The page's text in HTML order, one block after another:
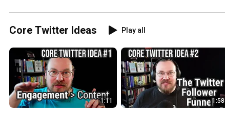
Core Twitter Ideas Play all
1:11 1:58